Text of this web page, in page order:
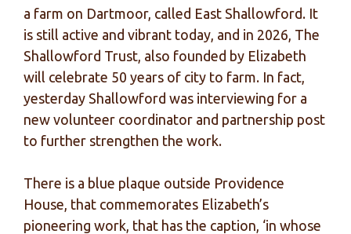
a farm on Dartmoor, called East Shallowford. It
is still active and vibrant today, and in 2026, The
Shallowford Trust, also founded by Elizabeth
will celebrate 50 years of city to farm. In fact,
yesterday Shallowford was interviewing for a
new volunteer coordinator and partnership post
to further strengthen the work.
There is a blue plaque outside Providence
House, that commemorates Elizabeth’s
pioneering work, that has the caption, ‘in whose